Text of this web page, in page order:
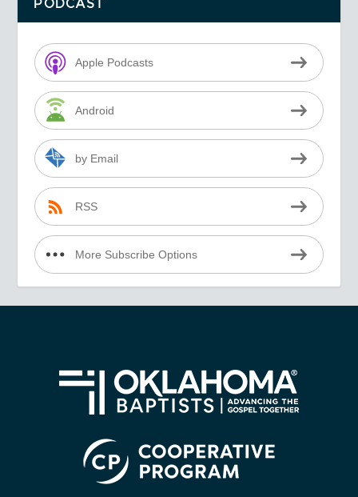
PODCAST
Apple Podcasts
Android
by Email
RSS
More Subscribe Options